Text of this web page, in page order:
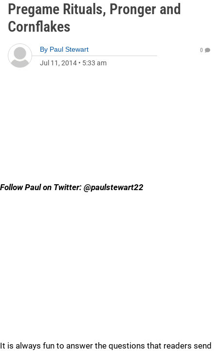
Pregame Rituals, Pronger and
Cornflakes
By Paul Stewart
Jul 11, 2014 • 5:33 am
0
Follow Paul on Twitter: @paulstewart22
It is always fun to answer the questions that readers send